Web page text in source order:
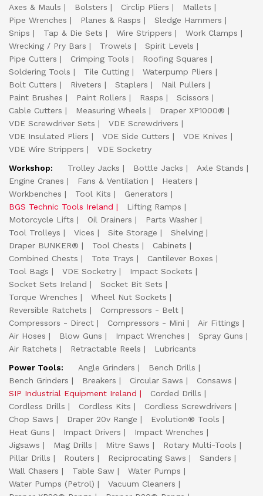
Axes & Mauls
Bolsters Circlip Pliers
Mallets
Pipe Wrenches
Planes & Rasps
Sledge Hammers
Snips
Tap & Die Sets Wire Strippers
Work Clamps
Wrecking / Pry Bars
Trowels
Spirit Levels
Pipe Cutters
Crimping Tools
Roofing Squares
Soldering Tools
Tile Cutting
Waterpump Pliers
Bolt Cutters
Riveters Staplers
Nail Pullers
Paint Brushes
Paint Rollers Rasps
Scissors
Cable Cutters
Measuring Wheels
Draper XP1000®
VDE Screwdriver Sets
VDE Screwdrivers
VDE Insulated Pliers
VDE Side Cutters
VDE Knives
VDE Wire Strippers
VDE Socketry
Workshop:
Trolley Jacks Bottle Jacks
Axle Stands
Engine Cranes
Fans & Ventilation
Heaters
Workbenches
Tool Kits
Generators
BGS Technic Tools Ireland
Lifting Ramps
Motorcycle Lifts
Oil Drainers
Parts Washer
Tool Trolleys
Vices Site Storage
Shelving
Draper BUNKER®
Tool Chests
Cabinets
Combined Chests
Tote Trays
Cantilever Boxes
Tool Bags
VDE Socketry
Impact Sockets
Socket Sets Ireland
Socket Bit Sets
Torque Wrenches
Wheel Nut Sockets
Reversible Ratchets
Compressors - Belt
Compressors - Direct
Compressors - Mini
Air Fittings
Air Hoses
Blow Guns Impact Wrenches
Spray Guns
Air Ratchets
Retractable Reels
Lubricants
Power Tools:
Angle Grinders
Bench Drills
Bench Grinders
Breakers Circular Saws
Consaws
SIP Industrial Equipment Ireland
Corded Drills
Cordless Drills
Cordless Kits
Cordless Screwdrivers
Chop Saws
Draper 20v Range
Evolution® Tools
Heat Guns
Impact Drivers
Impact Wrenches
Jigsaws
Mag Drills Mitre Saws
Rotary Multi-Tools
Pillar Drills
Routers Reciprocating Saws
Sanders
Wall Chasers
Table Saw
Water Pumps
Water Pumps (Petrol)
Vacuum Cleaners